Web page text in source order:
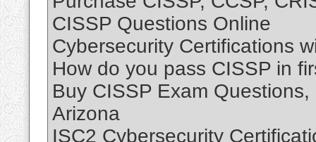
CISSP Questions Online
Cybersecurity Certifications
How do you pass CISSP in
Buy CISSP Exam
Arizona
ISC2 Cybersecurity